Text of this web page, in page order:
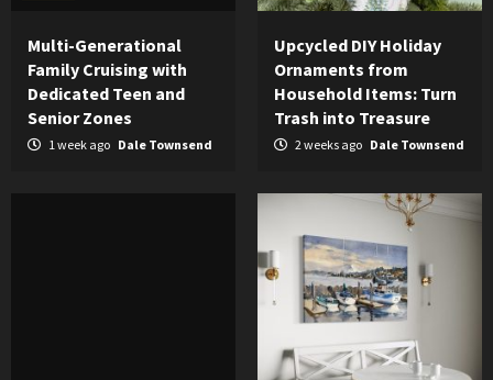
Multi-Generational
Family Cruising with
Dedicated Teen and
Senior Zones
1 week ago Dale Townsend
Upcycled DIY Holiday
Ornaments from
Household Items: Turn
Trash into Treasure
2 weeks ago Dale Townsend